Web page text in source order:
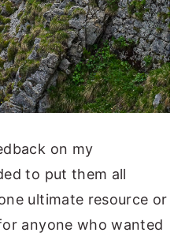
on my
to put them all
ultimate resource or
anyone who wanted